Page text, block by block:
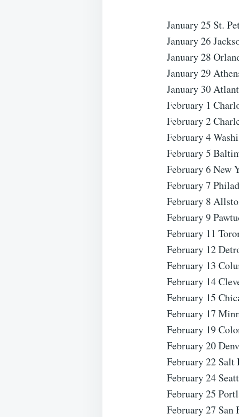
January 25 St.
January 26
January 28
January 29
January 30
February 1
February 2
February 4
February 5
February 6 New
February 7
February 8
February 9
February 11
February 12
February 13
February 14
February 15
February 17
February 19
February 20
February 22
February 24
February 25
February 27 San